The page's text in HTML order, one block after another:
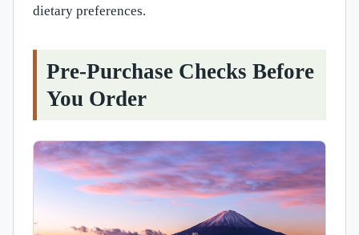
dietary preferences.
Pre-Purchase Checks Before
You Order